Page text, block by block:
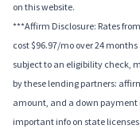
on this website.
***Affirm Disclosure: Rates
cost $96.97/mo over 24
subject to an eligibility check,
by these lending partners:
amount, and a down payment
important info on state